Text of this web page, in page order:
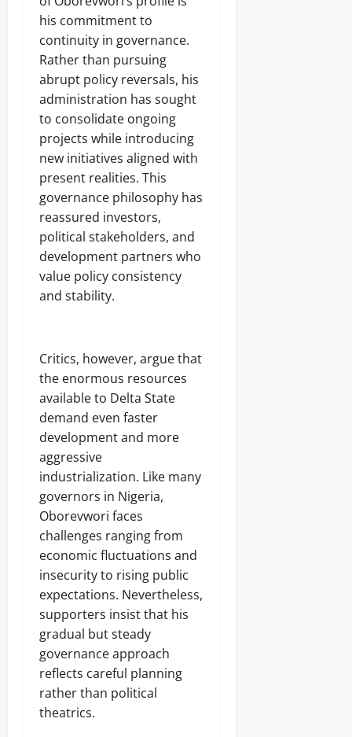
his commitment to
continuity in governance.
Rather than pursuing
abrupt policy reversals, his
administration has sought
to consolidate ongoing
projects while introducing
new initiatives aligned with
present realities. This
governance philosophy has
reassured investors,
political stakeholders, and
development partners who
value policy consistency
and stability.
‎Critics, however, argue that
the enormous resources
available to Delta State
demand even faster
development and more
aggressive
industrialization. Like many
governors in Nigeria,
Oborevwori faces
challenges ranging from
economic fluctuations and
insecurity to rising public
expectations. Nevertheless,
supporters insist that his
gradual but steady
governance approach
reflects careful planning
rather than political
theatrics.